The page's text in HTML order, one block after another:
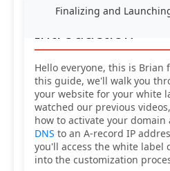
Finalizing and
Introduction
Hello everyone, this is Brian
this guide, we'll walk you
your website for your white
watched our previous
how to activate your
DNS to an A-record IP
you'll access the white label
into the customization